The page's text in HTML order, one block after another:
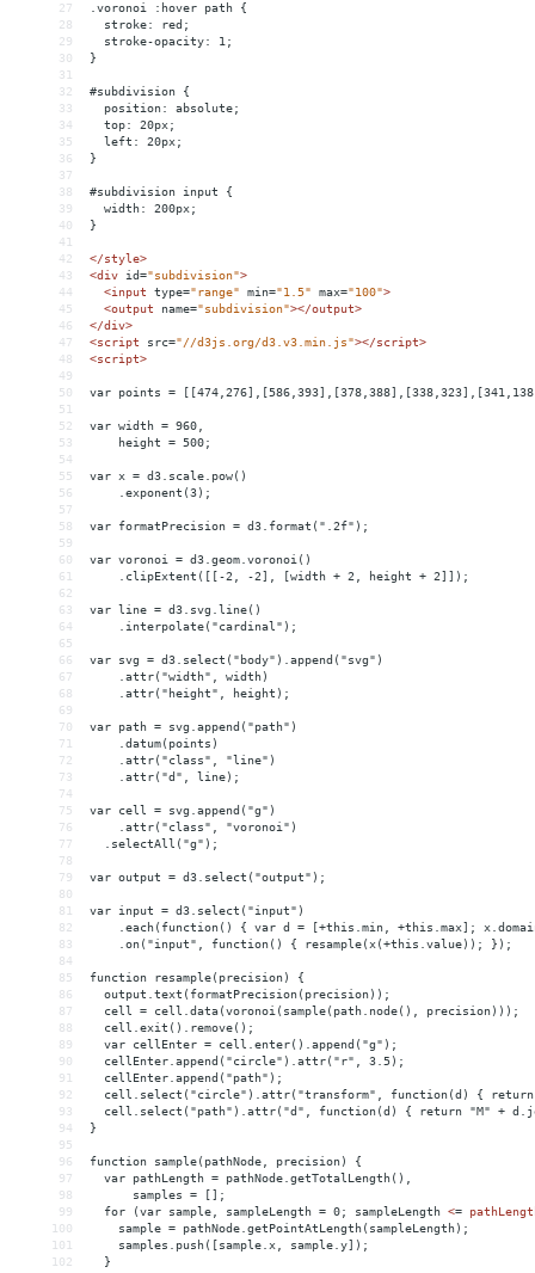
27
.voronoi :hover path {
28
  stroke: red;
29
  stroke-opacity: 1;
30
}
31
32
#subdivision {
33
  position: absolute;
34
  top: 20px;
35
  left: 20px;
36
}
37
38
#subdivision input {
39
  width: 200px;
40
}
41
42
</style>
43
<div id="subdivision">
44
<input type="range" min="1.5" max="100">
45
<output name="subdivision"></output>
46
</div>
47
<script src="//d3js.org/d3.v3.min.js"></script>
48
<script>
49
50
var points =
51
52
var width = 960,
53
    height = 500;
54
55
var x = d3.scale.pow()
56
    .exponent(3);
57
58
var formatPrecision = d3.format(".2f");
59
60
var voronoi = d3.geom.voronoi()
61
    .clipExtent([[-2, -2], [width + 2, height + 2]]);
62
63
var line = d3.svg.line()
64
    .interpolate("cardinal");
65
66
var svg = d3.select("body").append("svg")
67
    .attr("width", width)
68
    .attr("height", height);
69
70
var path = svg.append("path")
71
    .datum(points)
72
    .attr("class", "line")
73
    .attr("d", line);
74
75
var cell = svg.append("g")
76
    .attr("class", "voronoi")
77
  .selectAll("g");
78
79
var output = d3.select("output");
80
81
var input = d3.select("input")
82
.each(function() { var d = [+this.min, +this.max];
83
    .on("input", function() { resample(x(+this.value)); });
84
85
function resample(precision) {
86
  output.text(formatPrecision(precision));
87
  cell = cell.data(voronoi(sample(path.node(), precision)));
88
  cell.exit().remove();
89
  var cellEnter = cell.enter().append("g");
90
  cellEnter.append("circle").attr("r", 3.5);
91
  cellEnter.append("path");
92
cell.select("circle").attr("transform", function(d) {
93
cell.select("path").attr("d", function(d) { return "M" +
94
}
95
96
function sample(pathNode, precision) {
97
  var pathLength = pathNode.getTotalLength(),
98
      samples = [];
99
  for (var sample, sampleLength = 0; sampleLength
<=
100
sample = pathNode.getPointAtLength(sampleLength);
101
samples.push([sample.x,
sample.y]);
102
}